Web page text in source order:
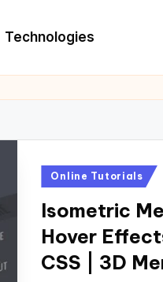
Technologies
Posted
Online Tutorials
Isometric
Hover
CSS | 3D